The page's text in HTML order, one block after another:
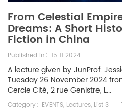
From Celestial
Dreams: A Short
Fiction in China
Published in：15 11 2024
A lecture given by JunProf.
Tuesday 26 November 2024
Cercle Cité, 2 rue Genistre, L...
Category： EVENTS, Lectures, List 3